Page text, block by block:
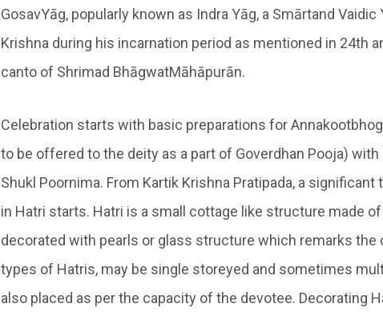
GosavYāg, popularly known as Indra Yāg, a Smārtand Vaidic
Krishna during his incarnation period as mentioned in 24th
canto of Shrimad BhāgwatMāhāpurān.
Celebration starts with basic preparations forAnnakootbhog
to be offered to the deity as a part of Goverdhan Pooja) with
Shukl Poornima. From Kartik Krishna Pratipada, a significant
in Hatri starts. Hatri is a small cottage like structure made
decorated with pearls or glass structure which remarks the
types of Hatris, may be single storeyed and sometimes
also placed as per the capacity of the devotee. Decorating